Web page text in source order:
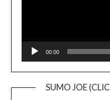
00:00
SUMO JOE